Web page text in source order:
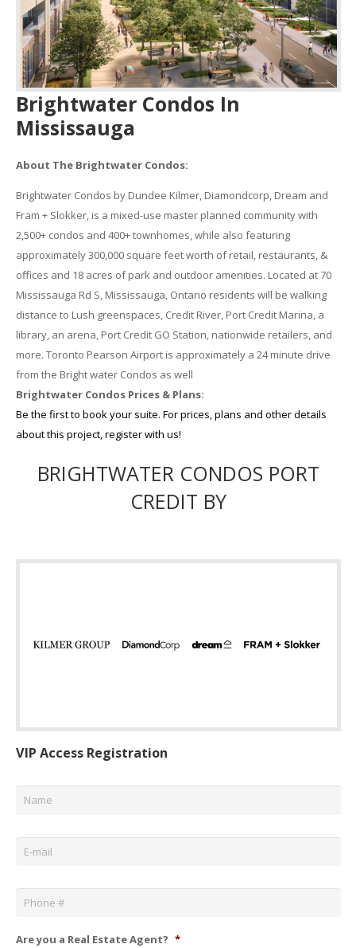
Brightwater Condos In
Mississauga
About The Brightwater Condos:
Brightwater Condos by Dundee Kilmer, Diamondcorp, Dream and
Fram + Slokker, is a mixed-use master planned community with
2,500+ condos and 400+ townhomes, while also featuring
approximately 300,000 square feet worth of retail, restaurants, &
offices and 18 acres of park and outdoor amenities. Located at 70
Mississauga Rd S, Mississauga, Ontario residents will be walking
distance to Lush greenspaces, Credit River, Port Credit Marina, a
library, an arena, Port Credit GO Station, nationwide retailers, and
more. Toronto Pearson Airport is approximately a 24 minute drive
from the Bright water Condos as well
Brightwater Condos Prices & Plans:
Be the first to book your suite. For prices, plans and other details
about this project, register with us!
BRIGHTWATER CONDOS PORT
CREDIT BY
VIP Access Registration
Name *
Phone *
Are you a Real Estate Agent? *